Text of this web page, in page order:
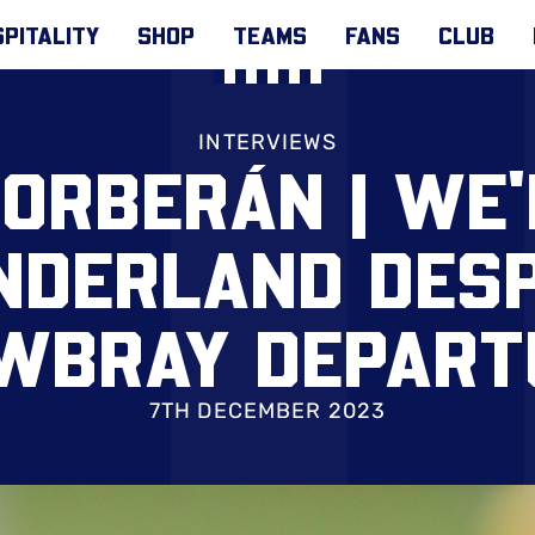
SHOP TEAMS FANS CLUB
INTERVIEWS
|
7TH DECEMBER 2023